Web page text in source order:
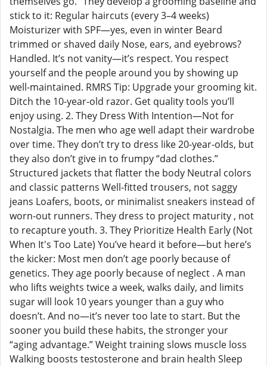
stick to it: Regular haircuts (every 3–4 weeks)
Moisturizer with SPF—yes, even in winter Beard
trimmed or shaved daily Nose, ears, and eyebrows?
Handled. It’s not vanity—it’s respect. You respect
yourself and the people around you by showing up
well-maintained. RMRS Tip: Upgrade your grooming kit.
Ditch the 10-year-old razor. Get quality tools you’ll
enjoy using. 2. They Dress With Intention—Not for
Nostalgia. The men who age well adapt their wardrobe
over time. They don’t try to dress like 20-year-olds, but
they also don’t give in to frumpy “dad clothes.”
Structured jackets that flatter the body Neutral colors
and classic patterns Well-fitted trousers, not saggy
jeans Loafers, boots, or minimalist sneakers instead of
worn-out runners. They dress to project maturity , not
to recapture youth. 3. They Prioritize Health Early (Not
When It's Too Late) You’ve heard it before—but here’s
the kicker: Most men don’t age poorly because of
genetics. They age poorly because of neglect . A man
who lifts weights twice a week, walks daily, and limits
sugar will look 10 years younger than a guy who
doesn’t. And no—it’s never too late to start. But the
sooner you build these habits, the stronger your
“aging advantage.” Weight training slows muscle loss
Walking boosts testosterone and brain health Sleep